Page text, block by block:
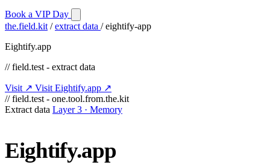
Book a VIP Day
the.field.kit / extract data / eightify-app
Eightify.app
// field.test - extract data
Visit ↗ Visit Eightify.app ↗
// field.test - one.tool.from.the.kit
Extract data Layer 3 · Memory
Eightify.app